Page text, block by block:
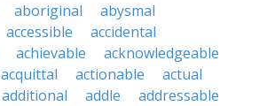
aboriginal
abysmal
accessible
accidental
achievable
acknowledgeable
acquittal actionable
actual
additional addle
addressable